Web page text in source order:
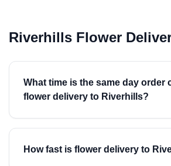
Riverhills Flower
What time is the same day order
flower delivery to Riverhills?
How fast is flower delivery to